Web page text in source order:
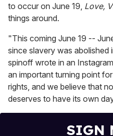
to occur on June 19, Love,
things around.
"This coming June 19 --
since slavery was abolished
spinoff wrote in an
an important turning point
rights, and we believe that
deserves to have its own
SIGN